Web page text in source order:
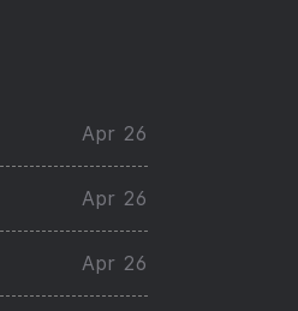
Apr 26
Apr 26
Apr 26